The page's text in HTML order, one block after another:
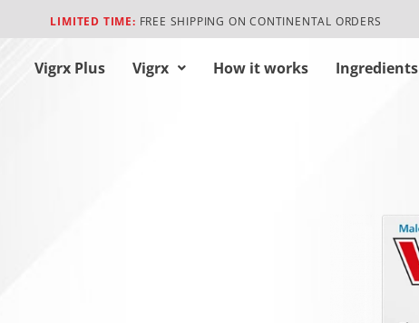
LIMITED TIME: FREE SHIPPING ON CONTINENTAL ORDERS
Vigrx Plus Vigrx How it works Ingredients